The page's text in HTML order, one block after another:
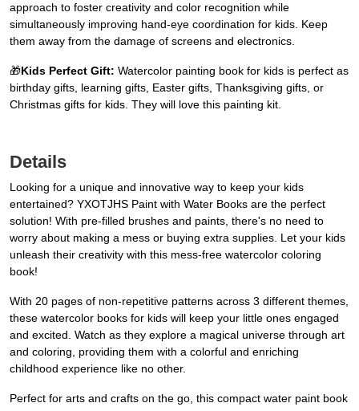
approach to foster creativity and color recognition while
simultaneously improving hand-eye coordination for kids. Keep
them away from the damage of screens and electronics.
🎁Kids Perfect Gift: Watercolor painting book for kids is perfect as
birthday gifts, learning gifts, Easter gifts, Thanksgiving gifts, or
Christmas gifts for kids. They will love this painting kit.
Details
Looking for a unique and innovative way to keep your kids
entertained? YXOTJHS Paint with Water Books are the perfect
solution! With pre-filled brushes and paints, there's no need to
worry about making a mess or buying extra supplies. Let your kids
unleash their creativity with this mess-free watercolor coloring
book!
With 20 pages of non-repetitive patterns across 3 different themes,
these watercolor books for kids will keep your little ones engaged
and excited. Watch as they explore a magical universe through art
and coloring, providing them with a colorful and enriching
childhood experience like no other.
Perfect for arts and crafts on the go, this compact water paint book